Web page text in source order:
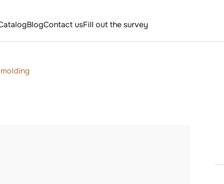
BlogContact usFill out the survey